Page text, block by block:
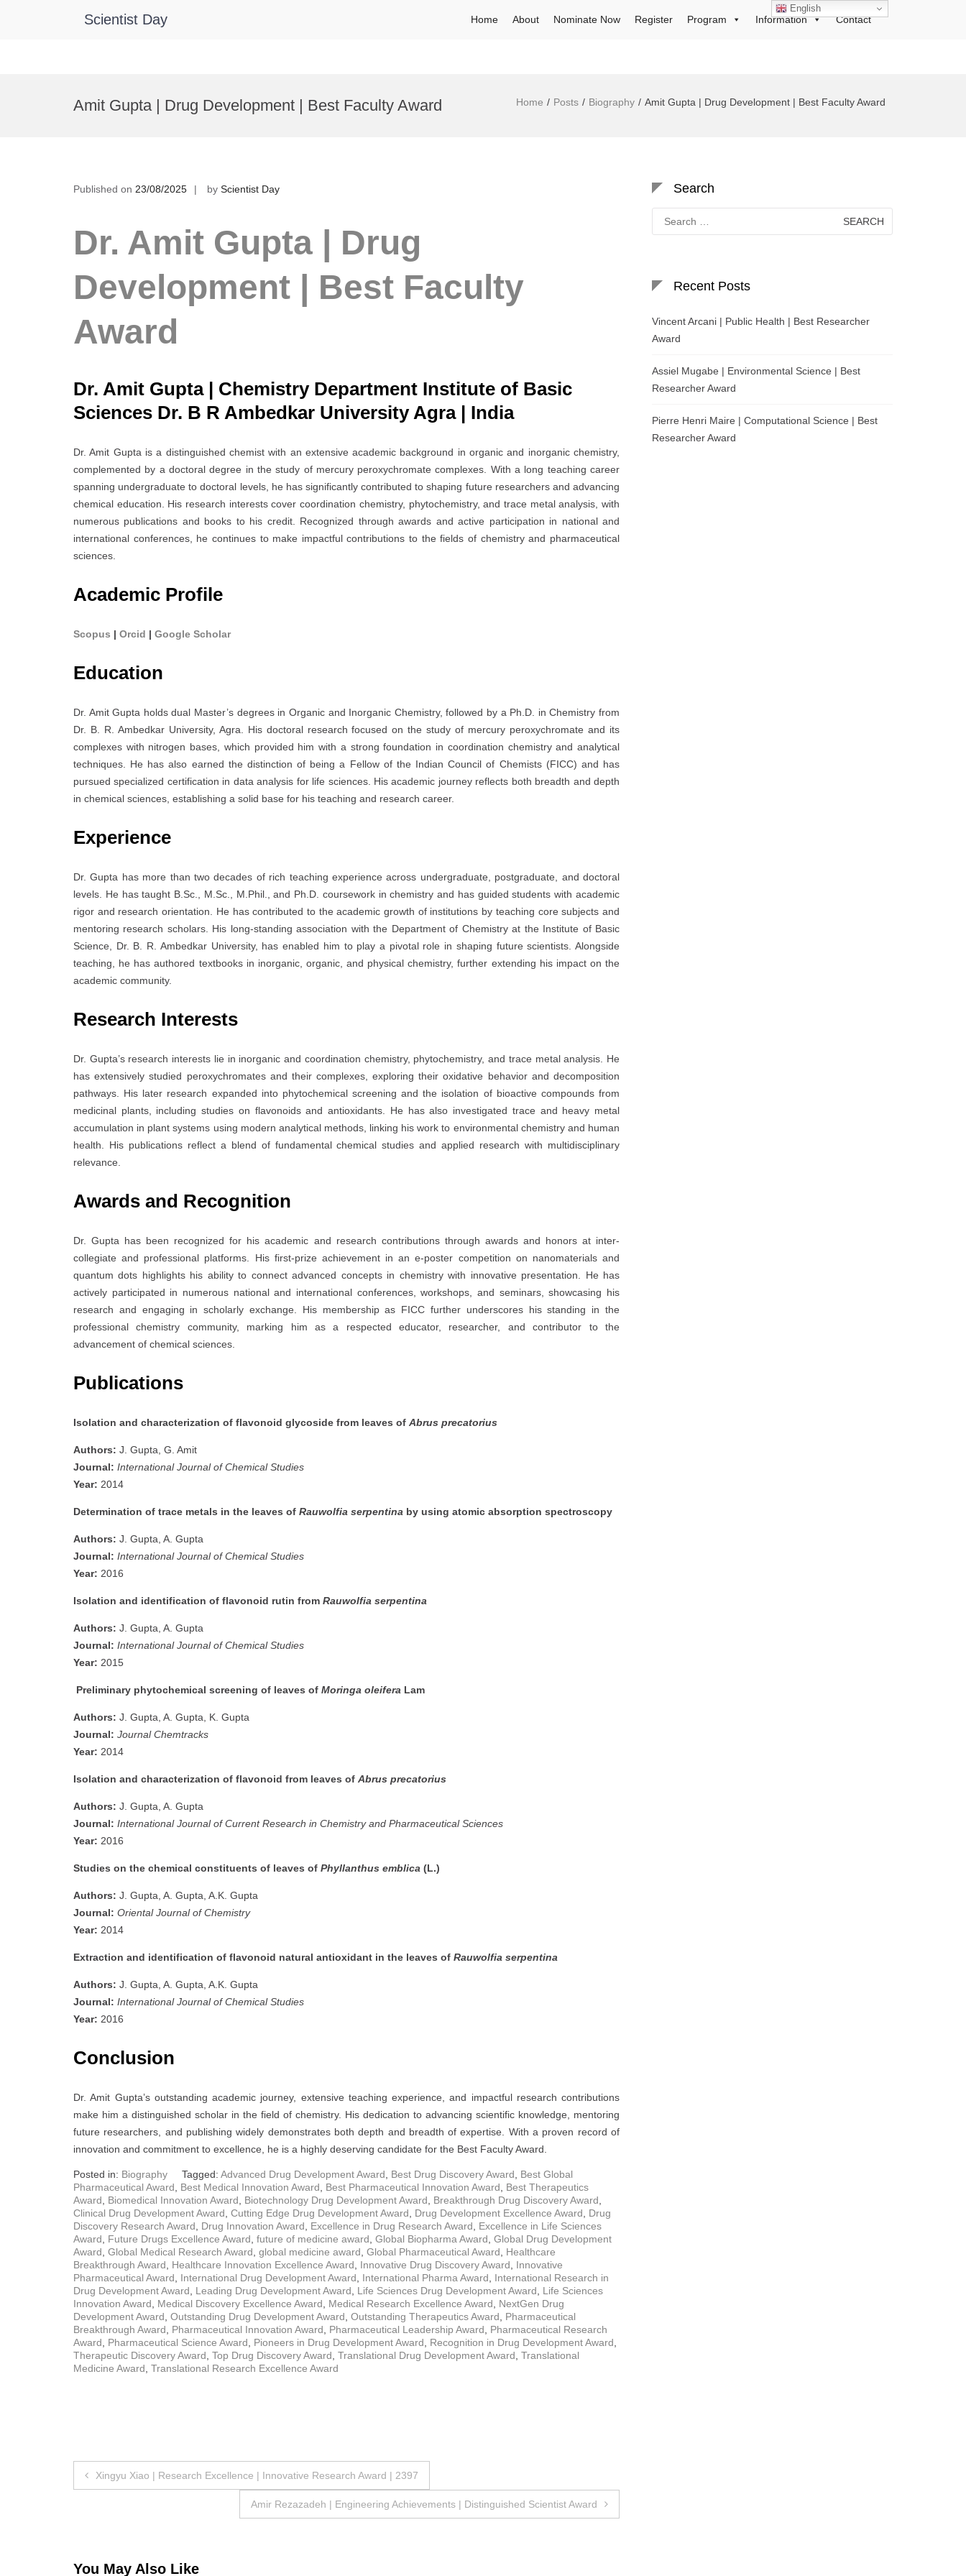
Scientist Day Home About Nominate Now Register Program Information Contact
Amit Gupta | Drug Development | Best Faculty Award Home Posts Biography Amit Gupta | Drug Development | Best Faculty Award
Published on 23/08/2025 by Scientist Day
Dr. Amit Gupta | Drug
Development | Best Faculty
Award
Dr. Amit Gupta | Chemistry Department Institute of Basic
Sciences Dr. B R Ambedkar University Agra | India
Dr. Amit Gupta is a distinguished chemist with an extensive academic background in organic and inorganic chemistry,
complemented by a doctoral degree in the study of mercury peroxychromate complexes. With a long teaching career
spanning undergraduate to doctoral levels, he has significantly contributed to shaping future researchers and advancing
chemical education. His research interests cover coordination chemistry, phytochemistry, and trace metal analysis, with
numerous publications and books to his credit. Recognized through awards and active participation in national and
international conferences, he continues to make impactful contributions to the fields of chemistry and pharmaceutical
sciences.
Academic Profile
Scopus | Orcid | Google Scholar
Education
Dr. Amit Gupta holds dual Master’s degrees in Organic and Inorganic Chemistry, followed by a Ph.D. in Chemistry from
Dr. B. R. Ambedkar University, Agra. His doctoral research focused on the study of mercury peroxychromate and its
complexes with nitrogen bases, which provided him with a strong foundation in coordination chemistry and analytical
techniques. He has also earned the distinction of being a Fellow of the Indian Council of Chemists (FICC) and has
pursued specialized certification in data analysis for life sciences. His academic journey reflects both breadth and depth
in chemical sciences, establishing a solid base for his teaching and research career.
Experience
Dr. Gupta has more than two decades of rich teaching experience across undergraduate, postgraduate, and doctoral
levels. He has taught B.Sc., M.Sc., M.Phil., and Ph.D. coursework in chemistry and has guided students with academic
rigor and research orientation. He has contributed to the academic growth of institutions by teaching core subjects and
mentoring research scholars. His long-standing association with the Department of Chemistry at the Institute of Basic
Science, Dr. B. R. Ambedkar University, has enabled him to play a pivotal role in shaping future scientists. Alongside
teaching, he has authored textbooks in inorganic, organic, and physical chemistry, further extending his impact on the
academic community.
Research Interests
Dr. Gupta’s research interests lie in inorganic and coordination chemistry, phytochemistry, and trace metal analysis. He
has extensively studied peroxychromates and their complexes, exploring their oxidative behavior and decomposition
pathways. His later research expanded into phytochemical screening and the isolation of bioactive compounds from
medicinal plants, including studies on flavonoids and antioxidants. He has also investigated trace and heavy metal
accumulation in plant systems using modern analytical methods, linking his work to environmental chemistry and human
health. His publications reflect a blend of fundamental chemical studies and applied research with multidisciplinary
relevance.
Awards and Recognition
Dr. Gupta has been recognized for his academic and research contributions through awards and honors at inter-
collegiate and professional platforms. His first-prize achievement in an e-poster competition on nanomaterials and
quantum dots highlights his ability to connect advanced concepts in chemistry with innovative presentation. He has
actively participated in numerous national and international conferences, workshops, and seminars, showcasing his
research and engaging in scholarly exchange. His membership as FICC further underscores his standing in the
professional chemistry community, marking him as a respected educator, researcher, and contributor to the
advancement of chemical sciences.
Publications
Isolation and characterization of flavonoid glycoside from leaves of Abrus precatorius
Authors: J. Gupta, G. Amit
Journal: International Journal of Chemical Studies
Year: 2014
Determination of trace metals in the leaves of Rauwolfia serpentina by using atomic absorption spectroscopy
Authors: J. Gupta, A. Gupta
Journal: International Journal of Chemical Studies
Year: 2016
Isolation and identification of flavonoid rutin from Rauwolfia serpentina
Authors: J. Gupta, A. Gupta
Journal: International Journal of Chemical Studies
Year: 2015
Preliminary phytochemical screening of leaves of Moringa oleifera Lam
Authors: J. Gupta, A. Gupta, K. Gupta
Journal: Journal Chemtracks
Year: 2014
Isolation and characterization of flavonoid from leaves of Abrus precatorius
Authors: J. Gupta, A. Gupta
Journal: International Journal of Current Research in Chemistry and Pharmaceutical Sciences
Year: 2016
Studies on the chemical constituents of leaves of Phyllanthus emblica (L.)
Authors: J. Gupta, A. Gupta, A.K. Gupta
Journal: Oriental Journal of Chemistry
Year: 2014
Extraction and identification of flavonoid natural antioxidant in the leaves of Rauwolfia serpentina
Authors: J. Gupta, A. Gupta, A.K. Gupta
Journal: International Journal of Chemical Studies
Year: 2016
Conclusion
Dr. Amit Gupta’s outstanding academic journey, extensive teaching experience, and impactful research contributions
make him a distinguished scholar in the field of chemistry. His dedication to advancing scientific knowledge, mentoring
future researchers, and publishing widely demonstrates both depth and breadth of expertise. With a proven record of
innovation and commitment to excellence, he is a highly deserving candidate for the Best Faculty Award.
Posted in: Biography Tagged: Advanced Drug Development Award, Best Drug Discovery Award, Best Global
Pharmaceutical Award, Best Medical Innovation Award, Best Pharmaceutical Innovation Award, Best Therapeutics
Award, Biomedical Innovation Award, Biotechnology Drug Development Award, Breakthrough Drug Discovery Award,
Clinical Drug Development Award, Cutting Edge Drug Development Award, Drug Development Excellence Award, Drug
Discovery Research Award, Drug Innovation Award, Excellence in Drug Research Award, Excellence in Life Sciences
Award, Future Drugs Excellence Award, future of medicine award, Global Biopharma Award, Global Drug Development
Award, Global Medical Research Award, global medicine award, Global Pharmaceutical Award, Healthcare
Breakthrough Award, Healthcare Innovation Excellence Award, Innovative Drug Discovery Award, Innovative
Pharmaceutical Award, International Drug Development Award, International Pharma Award, International Research in
Drug Development Award, Leading Drug Development Award, Life Sciences Drug Development Award, Life Sciences
Innovation Award, Medical Discovery Excellence Award, Medical Research Excellence Award, NextGen Drug
Development Award, Outstanding Drug Development Award, Outstanding Therapeutics Award, Pharmaceutical
Breakthrough Award, Pharmaceutical Innovation Award, Pharmaceutical Leadership Award, Pharmaceutical Research
Award, Pharmaceutical Science Award, Pioneers in Drug Development Award, Recognition in Drug Development Award,
Therapeutic Discovery Award, Top Drug Discovery Award, Translational Drug Development Award, Translational
Medicine Award, Translational Research Excellence Award
Post
Xingyu Xiao | Research Excellence | Innovative Research Award | 2397
Amir Rezazadeh | Engineering Achievements | Distinguished Scientist Award
You May Also Like
Search
for:
Recent Posts
Vincent Arcani | Public Health | Best Researcher
Award
Assiel Mugabe | Environmental Science | Best
Researcher Award
Pierre Henri Maire | Computational Science | Best
Researcher Award
English